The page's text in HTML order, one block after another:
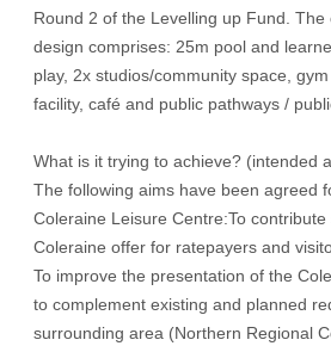
Round 2 of the Levelling up Fund.
design comprises: 25m pool and
play, 2x studios/community space,
facility, café and public pathways /
What is it trying to achieve? (intended
The following aims have been agreed
Coleraine Leisure Centre:To
Coleraine offer for ratepayers and
To improve the presentation of the
to complement existing and planned
surrounding area (Northern Regional